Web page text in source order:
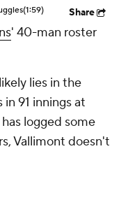
(1:59) Share
' 40-man roster
lies in the
91 innings at
logged some
Vallimont doesn't